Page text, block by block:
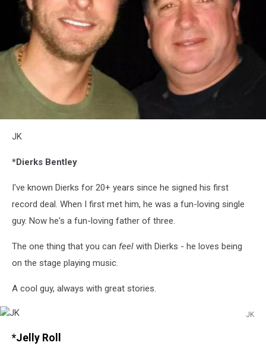
JK
*Dierks Bentley
I've known Dierks for 20+ years since he signed his first
record deal. When I first met him, he was a fun-loving single
guy. Now he's a fun-loving father of three.
The one thing that you can feel with Dierks - he loves being
on the stage playing music.
A cool guy, always with great stories.
JK
*Jelly Roll